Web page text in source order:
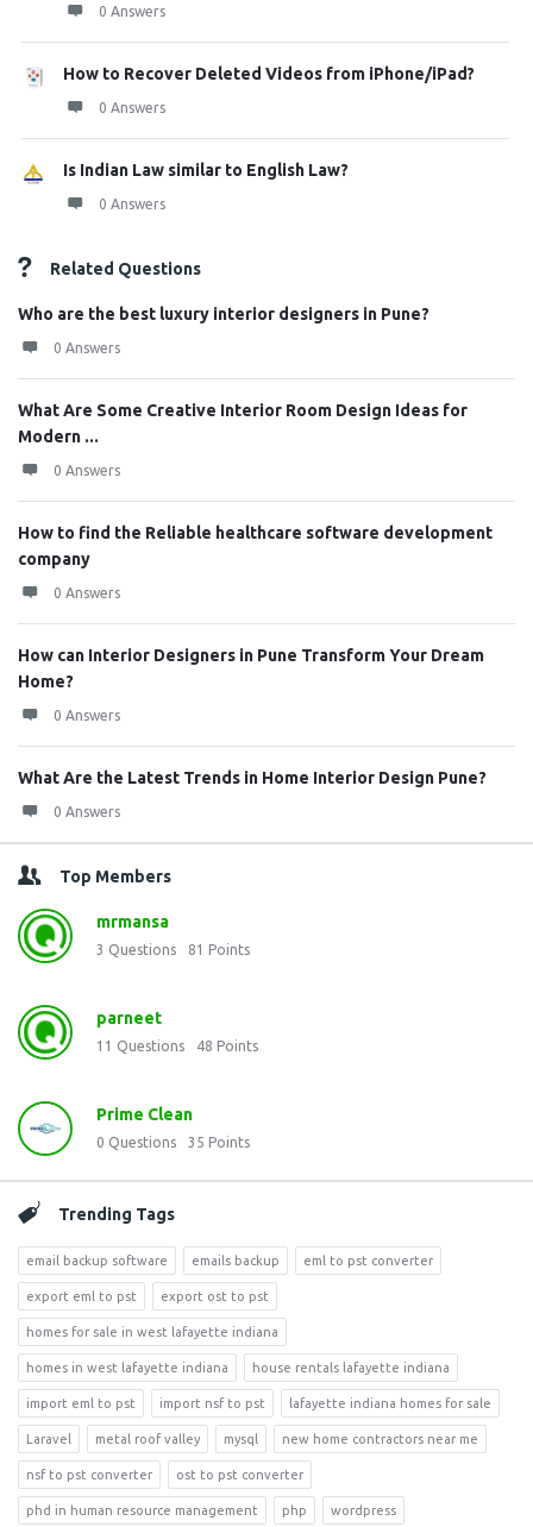
0 Answers
How to Recover Deleted Videos from iPhone/iPad?
0 Answers
Is Indian Law similar to English Law?
0 Answers
Related Questions
Who are the best luxury interior designers in Pune?
0 Answers
What Are Some Creative Interior Room Design Ideas for
Modern ...
0 Answers
How to find the Reliable healthcare software development
company
0 Answers
How can Interior Designers in Pune Transform Your Dream
Home?
0 Answers
What Are the Latest Trends in Home Interior Design Pune?
0 Answers
Top Members
mrmansa
3 Questions 81 Points
parneet
11 Questions 48 Points
Prime Clean
0 Questions 35 Points
Trending Tags
email backup software emails backup eml to pst converter
export eml to pst export ost to pst
homes for sale in west lafayette indiana
homes in west lafayette indiana house rentals lafayette indiana
import eml to pst import nsf to pst lafayette indiana homes for sale
Laravel metal roof valley mysql new home contractors near me
nsf to pst converter ost to pst converter
phd in human resource management php wordpress